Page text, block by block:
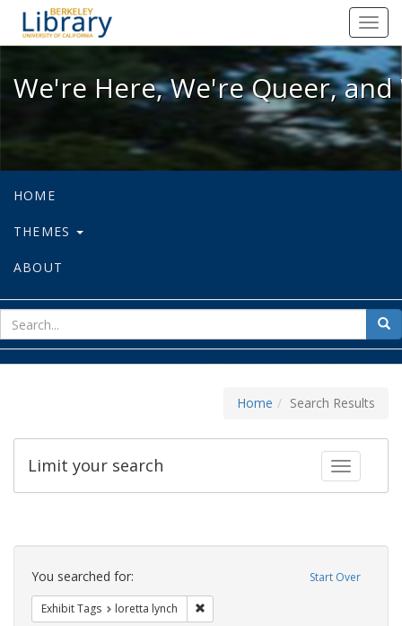
We're Here, We're Queer, and
We're Here, We're Queer,
HOME
THEMES
ABOUT
for
Home Search Results
Toggle
Limit your search
Search
Constraints Start Over
You searched for:
Exhibit Tags loretta lynch